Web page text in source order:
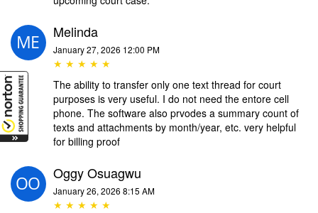
Melinda
January 27, 2026 12:00 PM
★ ★ ★ ★ ★
The ability to transfer only one text thread for court
purposes is very useful. I do not need the entore cell
phone. The software also prvodes a summary count of
texts and attachments by month/year, etc. very helpful
for billing proof
Oggy Osuagwu
January 26, 2026 8:15 AM
★ ★ ★ ★ ★